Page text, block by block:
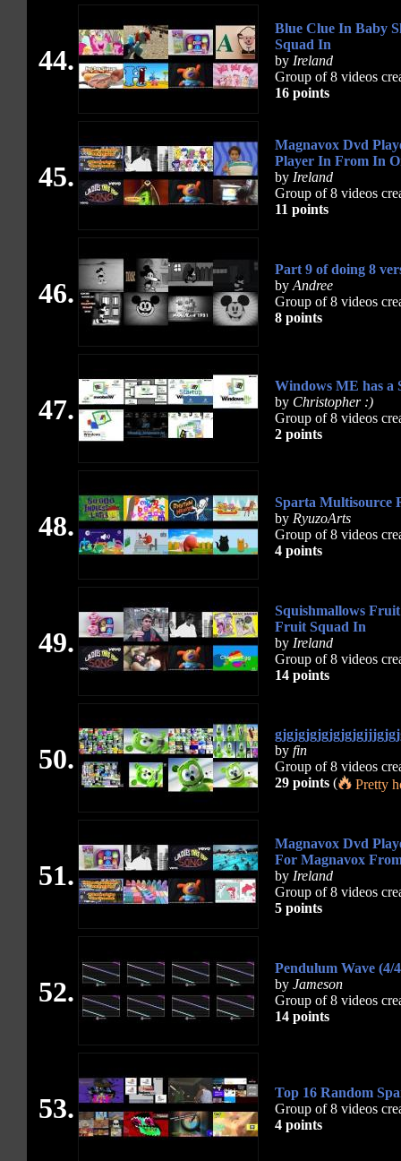
44.
Blue Clue In Baby
Squad In
by Ireland
Group of 8 videos
16 points
45.
Magnavox Dvd
Player In From In
by Ireland
Group of 8 videos
11 points
46.
Part 9 of doing 8
by Andree
Group of 8 videos
8 points
47.
Windows ME has a
by Christopher :)
Group of 8 videos
2 points
48.
Sparta Multisource
by RyuzoArts
Group of 8 videos
4 points
49.
Squishmallows
Fruit Squad In
by Ireland
Group of 8 videos
14 points
50.
by fin
Group of 8 videos
29 points ( Pretty
51.
Magnavox Dvd
For Magnavox
by Ireland
Group of 8 videos
5 points
52.
Pendulum Wave (4/
by Jameson
Group of 8 videos
14 points
53.
Top 16 Random
Group of 8 videos
4 points